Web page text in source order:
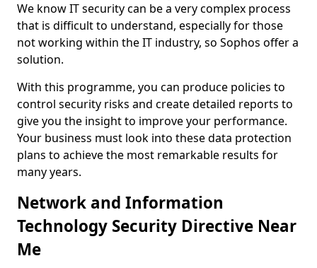
We know IT security can be a very complex process
that is difficult to understand, especially for those
not working within the IT industry, so Sophos offer a
solution.
With this programme, you can produce policies to
control security risks and create detailed reports to
give you the insight to improve your performance.
Your business must look into these data protection
plans to achieve the most remarkable results for
many years.
Network and Information
Technology Security Directive Near
Me